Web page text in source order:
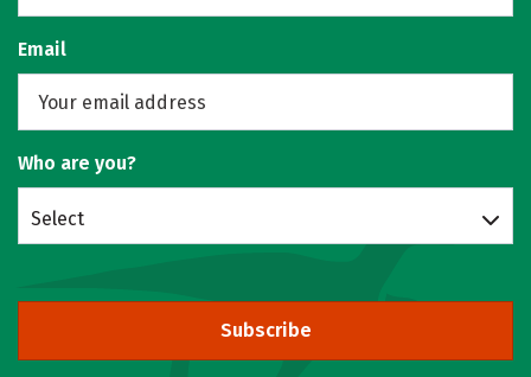
Email
Who are you?
Select
Subscribe